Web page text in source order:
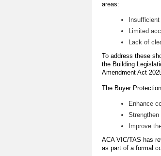
areas:
Limited
Lack of
To address these
the Building
Amendment Act
The Buyer
Enhance
Improve
ACA VIC/TAS has
as part of a formal